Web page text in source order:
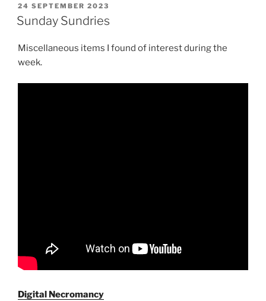
POSTED
ON
24 SEPTEMBER 2023
Sunday Sundries
Miscellaneous items I found of interest during the
week.
Digital Necromancy